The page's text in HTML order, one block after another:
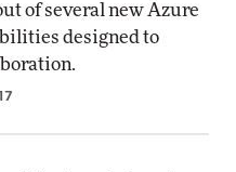
of several new Azure
designed to